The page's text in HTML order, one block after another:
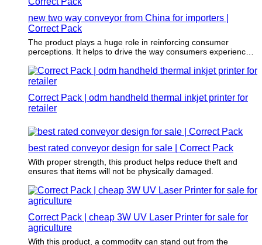
new two way conveyor from China for importers |
Correct Pack
The product plays a huge role in reinforcing consumer
perceptions. It helps to drive the way consumers experience
Correct Pack | odm handheld thermal inkjet printer for
retailer
best rated conveyor design for sale | Correct Pack
With proper strength, this product helps reduce theft and
ensures that items will not be physically damaged.
Correct Pack | cheap 3W UV Laser Printer for sale for
agriculture
With this product, a commodity can stand out from the